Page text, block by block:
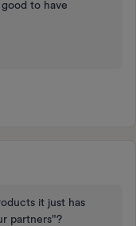
to have
it just has
partners"?